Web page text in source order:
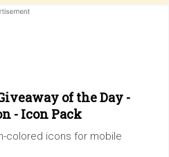
of the Day -
- Icon Pack
colored icons for mobile